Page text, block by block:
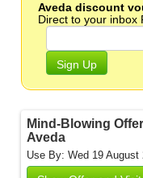
Aveda discount
Direct to your inbox
Sign Up
Mind-Blowing
Aveda
Use By: Wed 19 August